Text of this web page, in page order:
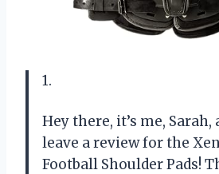
1.
Hey there, it’s me,
leave a review for the
Football Shoulder Pads!